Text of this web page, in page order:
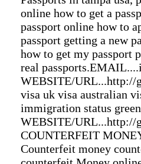
online how to get a
passport online how to
passport getting a new
how to get my passport
real
WEBSITE/URL...http://
visa uk visa australian
immigration status
WEBSITE/URL...http://
COUNTERFEIT
Counterfeit money